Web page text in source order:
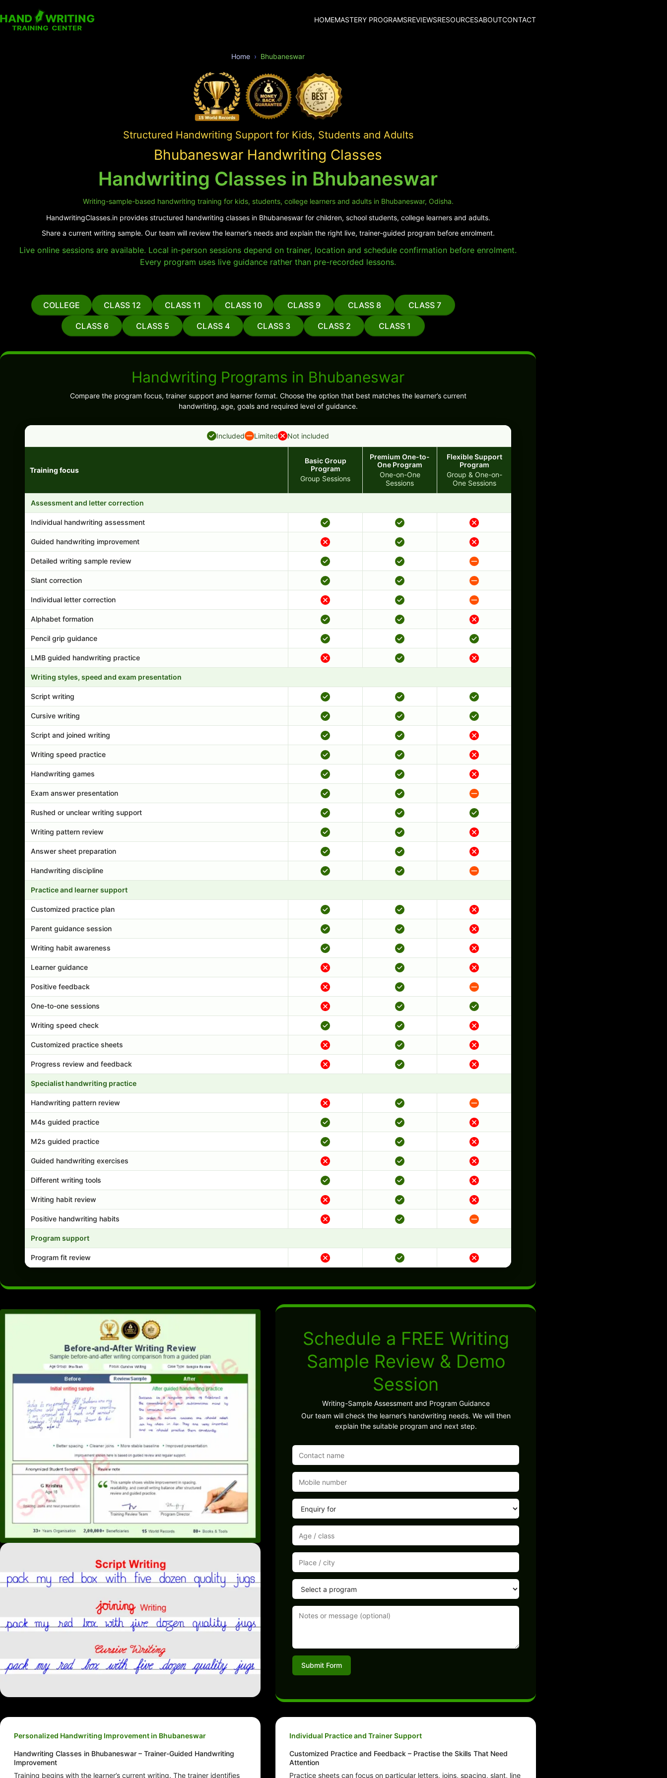
HOMEMASTERY PROGRAMSREVIEWSRESOURCESABOUTCONTACT
Home Bhubaneswar
Structured Handwriting Support for Kids, Students and Adults
Bhubaneswar Handwriting Classes
Handwriting Classes in Bhubaneswar
Writing-sample-based handwriting training for kids, students, college learners and adults in Bhubaneswar, Odisha.
HandwritingClasses.in provides structured handwriting classes in Bhubaneswar for children, school students, college learners and adults.
Share a current writing sample. Our team will review the learner’s needs and explain the right live, trainer-guided program before enrolment.
Live online sessions are available. Local in-person sessions depend on trainer, location and schedule confirmation before enrolment.
Every program uses live guidance rather than pre-recorded lessons.
COLLEGE CLASS 12 CLASS 11 CLASS 10 CLASS 9 CLASS 8 CLASS 7
CLASS 6 CLASS 5 CLASS 4 CLASS 3 CLASS 2 CLASS 1
Handwriting Programs in Bhubaneswar
Compare the program focus, trainer support and learner format. Choose the option that best matches the learner’s current
handwriting, age, goals and required level of guidance.
Included Limited Not included
Training focus
Basic Group
Program
Group Sessions
Premium One-to-
One Program
One-on-One
Sessions
Flexible Support
Program
Group & One-on-
One Sessions
Assessment and letter correction
Individual handwriting assessment
Guided handwriting improvement
Detailed writing sample review
Slant correction
Individual letter correction
Alphabet formation
Pencil grip guidance
LMB guided handwriting practice
Writing styles, speed and exam presentation
Script writing
Cursive writing
Script and joined writing
Writing speed practice
Handwriting games
Exam answer presentation
Rushed or unclear writing support
Writing pattern review
Answer sheet preparation
Handwriting discipline
Practice and learner support
Customized practice plan
Parent guidance session
Writing habit awareness
Learner guidance
Positive feedback
One-to-one sessions
Writing speed check
Customized practice sheets
Progress review and feedback
Specialist handwriting practice
Handwriting pattern review
M4s guided practice
M2s guided practice
Guided handwriting exercises
Different writing tools
Writing habit review
Positive handwriting habits
Program support
Program fit review
Schedule a FREE Writing
Sample Review & Demo
Session
Writing-Sample Assessment and Program Guidance
Our team will check the learner’s handwriting needs. We will then
explain the suitable program and next step.
Submit Form
Personalized Handwriting Improvement in Bhubaneswar
Handwriting Classes in Bhubaneswar – Trainer-Guided Handwriting
Improvement
Training begins with the learner’s current writing. The trainer identifies
Individual Practice and Trainer Support
Customized Practice and Feedback – Practise the Skills That Need
Attention
Practice sheets can focus on particular letters, joins, spacing, slant, line